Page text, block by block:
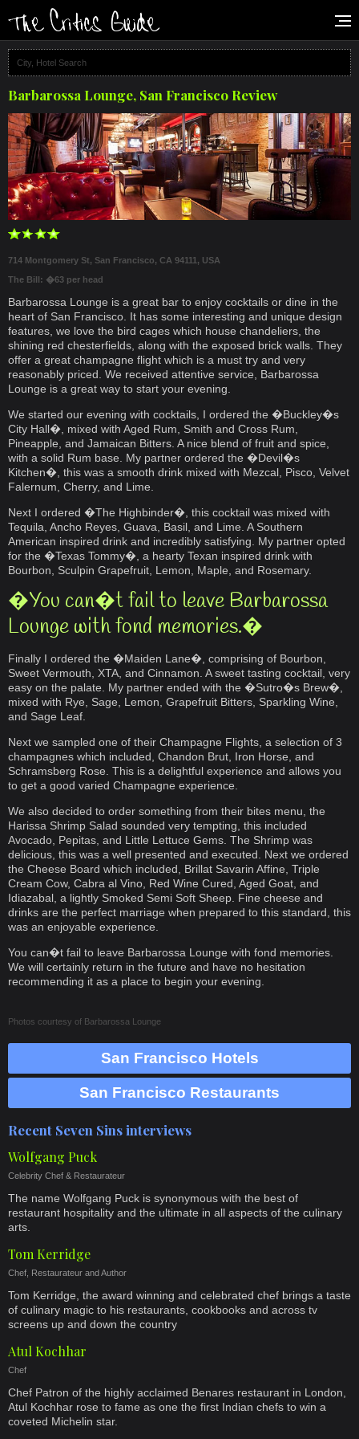
Barbarossa Lounge, San Francisco Review
714 Montgomery St, San Francisco, CA 94111, USA
The Bill: �63 per head
Barbarossa Lounge is a great bar to enjoy cocktails or dine in the
heart of San Francisco. It has some interesting and unique design
features, we love the bird cages which house chandeliers, the
shining red chesterfields, along with the exposed brick walls. They
offer a great champagne flight which is a must try and very
reasonably priced. We received attentive service, Barbarossa
Lounge is a great way to start your evening.
We started our evening with cocktails, I ordered the �Buckley�s
City Hall�, mixed with Aged Rum, Smith and Cross Rum,
Pineapple, and Jamaican Bitters. A nice blend of fruit and spice,
with a solid Rum base. My partner ordered the �Devil�s
Kitchen�, this was a smooth drink mixed with Mezcal, Pisco, Velvet
Falernum, Cherry, and Lime.
Next I ordered �The Highbinder�, this cocktail was mixed with
Tequila, Ancho Reyes, Guava, Basil, and Lime. A Southern
American inspired drink and incredibly satisfying. My partner opted
for the �Texas Tommy�, a hearty Texan inspired drink with
Bourbon, Sculpin Grapefruit, Lemon, Maple, and Rosemary.
�You can�t fail to leave Barbarossa
Lounge with fond memories.�
Finally I ordered the �Maiden Lane�, comprising of Bourbon,
Sweet Vermouth, XTA, and Cinnamon. A sweet tasting cocktail, very
easy on the palate. My partner ended with the �Sutro�s Brew�,
mixed with Rye, Sage, Lemon, Grapefruit Bitters, Sparkling Wine,
and Sage Leaf.
Next we sampled one of their Champagne Flights, a selection of 3
champagnes which included, Chandon Brut, Iron Horse, and
Schramsberg Rose. This is a delightful experience and allows you
to get a good varied Champagne experience.
We also decided to order something from their bites menu, the
Harissa Shrimp Salad sounded very tempting, this included
Avocado, Pepitas, and Little Lettuce Gems. The Shrimp was
delicious, this was a well presented and executed. Next we ordered
the Cheese Board which included, Brillat Savarin Affine, Triple
Cream Cow, Cabra al Vino, Red Wine Cured, Aged Goat, and
Idiazabal, a lightly Smoked Semi Soft Sheep. Fine cheese and
drinks are the perfect marriage when prepared to this standard, this
was an enjoyable experience.
You can�t fail to leave Barbarossa Lounge with fond memories.
We will certainly return in the future and have no hesitation
recommending it as a place to begin your evening.
Photos courtesy of Barbarossa Lounge
San Francisco Hotels
San Francisco Restaurants
Recent Seven Sins interviews
Wolfgang Puck
Celebrity Chef & Restaurateur
The name Wolfgang Puck is synonymous with the best of
restaurant hospitality and the ultimate in all aspects of the culinary
arts.
Tom Kerridge
Chef, Restaurateur and Author
Tom Kerridge, the award winning and celebrated chef brings a taste
of culinary magic to his restaurants, cookbooks and across tv
screens up and down the country
Atul Kochhar
Chef
Chef Patron of the highly acclaimed Benares restaurant in London,
Atul Kochhar rose to fame as one the first Indian chefs to win a
coveted Michelin star.